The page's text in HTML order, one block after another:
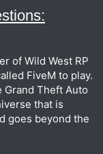
of Wild West RP
FiveM to play.
Theft Auto
that is
goes beyond the